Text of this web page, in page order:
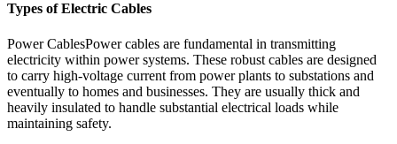
Types of Electric Cables
Power CablesPower cables are fundamental in transmitting
electricity within power systems. These robust cables are designed
to carry high-voltage current from power plants to substations and
eventually to homes and businesses. They are usually thick and
heavily insulated to handle substantial electrical loads while
maintaining safety.